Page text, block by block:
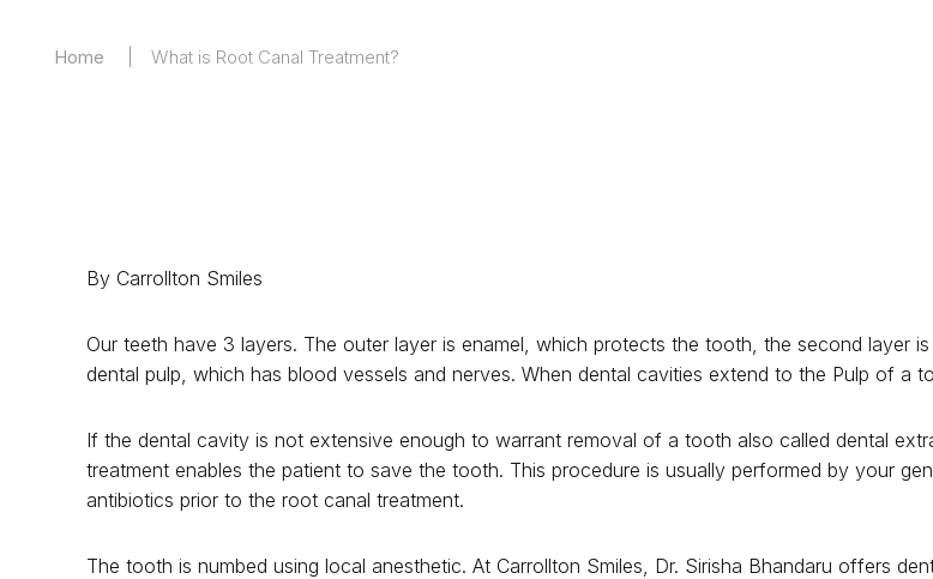
Home What is Root Canal Treatment?
By Carrollton Smiles
Our teeth have 3 layers. The outer layer is enamel, which protects the tooth, the second layer
dental pulp, which has blood vessels and nerves. When dental cavities extend to the Pulp of a
If the dental cavity is not extensive enough to warrant removal of a tooth also called dental
treatment enables the patient to save the tooth. This procedure is usually performed by your
antibiotics prior to the root canal treatment.
The tooth is numbed using local anesthetic. At Carrollton Smiles, Dr. Sirisha Bhandaru offers